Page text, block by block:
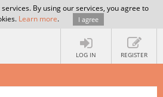
By using our services, you agree to
Learn more. I agree
LOG IN REGISTER